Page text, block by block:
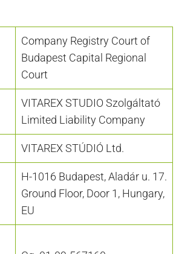
Company Registry Court of
Budapest Capital Regional
Court
VITAREX STUDIO Szolgáltató
Limited Liability Company
VITAREX STÚDIÓ Ltd.
H-1016 Budapest, Aladár u. 17.
Ground Floor, Door 1, Hungary,
EU